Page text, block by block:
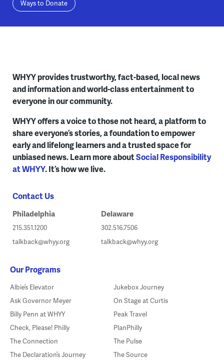
Ways to Donate
WHYY provides trustworthy, fact-based, local news
and information and world-class entertainment to
everyone in our community.
WHYY offers a voice to those not heard, a platform to
share everyone’s stories, a foundation to empower
early and lifelong learners and a trusted space for
unbiased news. Learn more aboutSocial Responsibility
at WHYY. It’s how we live.
Contact Us
Philadelphia
215.351.1200
talkback@whyy.org
Delaware
302.516.7506
talkback@whyy.org
Our Programs
Albie’s Elevator
Ask Governor Meyer
Billy Penn at WHYY
Check, Please! Philly
The Connection
The Declaration’s Journey
Jukebox Journey
On Stage at Curtis
Peak Travel
PlanPhilly
The Pulse
The Source